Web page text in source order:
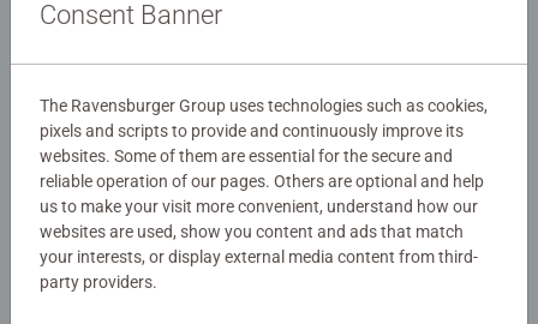
for Adults and ideal puzzles for Children 12 years old and
Bestselling puzzle brand worldwide - With over 1 billion
puzzles sold, our jigsaw puzzles make ideal gifts for
women, great gifts for men. Our puzzles use an exclusive,
extra-thick cardboard combined with our fine, linen
structured paper to create a glare-free puzzle image and
give you the best experience possible. #Positivelypuzzling
Warning and manufacturer information
No Reviews submitted yet
0/0
Consent Banner
The Ravensburger Group uses technologies such as cookies,
pixels and scripts to provide and continuously improve its
websites. Some of them are essential for the secure and
reliable operation of our pages. Others are optional and help
us to make your visit more convenient, understand how our
websites are used, show you content and ads that match
your interests, or display external media content from third-
party providers.